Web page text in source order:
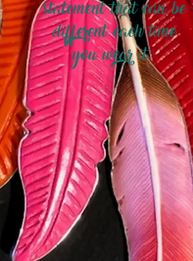
statement that can be
different each time
you wear it.